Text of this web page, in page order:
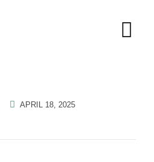
APRIL 18, 2025